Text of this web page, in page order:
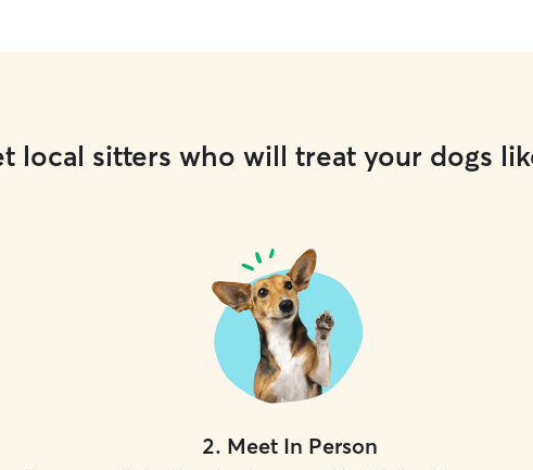
local sitters who will treat your dogs
2. Meet In Person